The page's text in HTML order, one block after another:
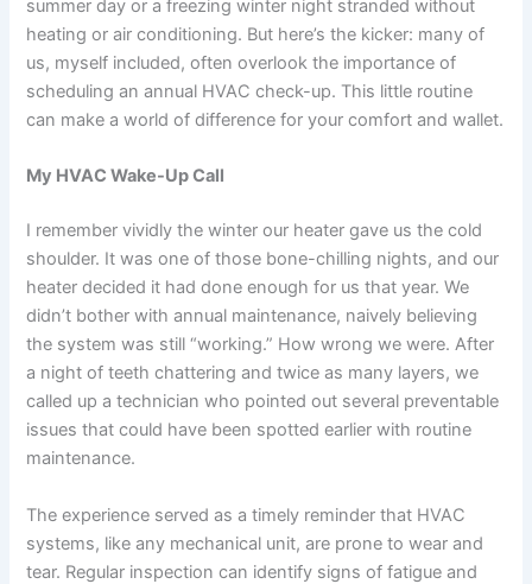
summer day or a freezing winter night stranded without
heating or air conditioning. But here’s the kicker: many of
us, myself included, often overlook the importance of
scheduling an annual HVAC check-up. This little routine
can make a world of difference for your comfort and wallet.
My HVAC Wake-Up Call
I remember vividly the winter our heater gave us the cold
shoulder. It was one of those bone-chilling nights, and our
heater decided it had done enough for us that year. We
didn’t bother with annual maintenance, naively believing
the system was still “working.” How wrong we were. After
a night of teeth chattering and twice as many layers, we
called up a technician who pointed out several preventable
issues that could have been spotted earlier with routine
maintenance.
The experience served as a timely reminder that HVAC
systems, like any mechanical unit, are prone to wear and
tear. Regular inspection can identify signs of fatigue and